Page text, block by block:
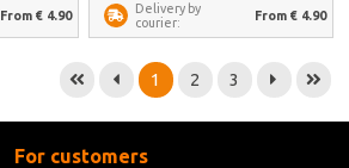
From € 4.90
Delivery by
courier:
From € 4.90
1 2 3
For customers